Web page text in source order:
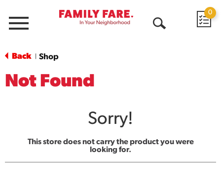
Menu
0
Back Shop
Not Found
Sorry!
This store does not carry the product you were
looking for.